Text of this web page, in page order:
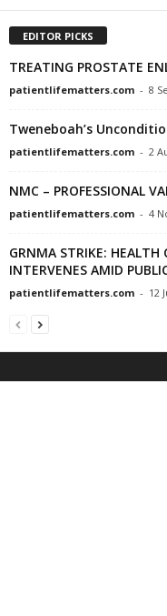
EDITOR PICKS
TREATING PROSTATE
patientlifematters.com - 8
Tweneboah’s
patientlifematters.com - 2
NMC – PROFESSIONAL
patientlifematters.com - 4
GRNMA STRIKE: HEALTH
INTERVENES AMID
patientlifematters.com - 12